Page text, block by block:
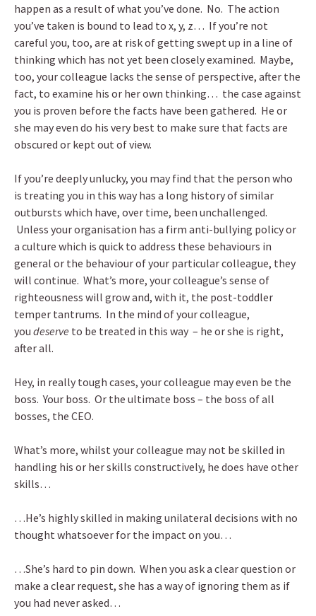
happen as a result of what you’ve done. No. The action
you’ve taken is bound to lead to x, y, z… If you’re not
careful you, too, are at risk of getting swept up in a line of
thinking which has not yet been closely examined. Maybe,
too, your colleague lacks the sense of perspective, after the
fact, to examine his or her own thinking… the case against
you is proven before the facts have been gathered. He or
she may even do his very best to make sure that facts are
obscured or kept out of view.
If you’re deeply unlucky, you may find that the person who
is treating you in this way has a long history of similar
outbursts which have, over time, been unchallenged.
Unless your organisation has a firm anti-bullying policy or
a culture which is quick to address these behaviours in
general or the behaviour of your particular colleague, they
will continue. What’s more, your colleague’s sense of
righteousness will grow and, with it, the post-toddler
temper tantrums. In the mind of your colleague,
you deserve to be treated in this way – he or she is right,
after all.
Hey, in really tough cases, your colleague may even be the
boss. Your boss. Or the ultimate boss – the boss of all
bosses, the CEO.
What’s more, whilst your colleague may not be skilled in
handling his or her skills constructively, he does have other
skills…
…He’s highly skilled in making unilateral decisions with no
thought whatsoever for the impact on you…
…She’s hard to pin down. When you ask a clear question or
make a clear request, she has a way of ignoring them as if
you had never asked…